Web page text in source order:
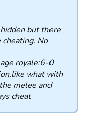
but there
No
royale:6-0
what with
melee and
cheat